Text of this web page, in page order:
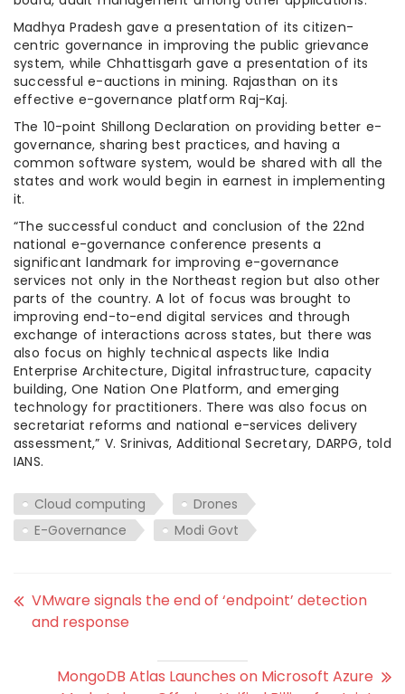
Madhya Pradesh gave a presentation of its citizen-
centric governance in improving the public grievance
system, while Chhattisgarh gave a presentation of its
successful e-auctions in mining. Rajasthan on its
effective e-governance platform Raj-Kaj.
The 10-point Shillong Declaration on providing better e-
governance, sharing best practices, and having a
common software system, would be shared with all the
states and work would begin in earnest in implementing
it.
“The successful conduct and conclusion of the 22nd
national e-governance conference presents a
significant landmark for improving e-governance
services not only in the Northeast region but also other
parts of the country. A lot of focus was brought to
improving end-to-end digital services and through
exchange of interactions across states, but there was
also focus on highly technical aspects like India
Enterprise Architecture, Digital infrastructure, capacity
building, One Nation One Platform, and emerging
technology for practitioners. There was also focus on
secretariat reforms and national e-services delivery
assessment,” V. Srinivas, Additional Secretary, DARPG, told
IANS.
Cloud computing
Drones
E-Governance
Modi Govt
VMware signals the end of ‘endpoint’ detection
and response
MongoDB Atlas Launches on Microsoft Azure